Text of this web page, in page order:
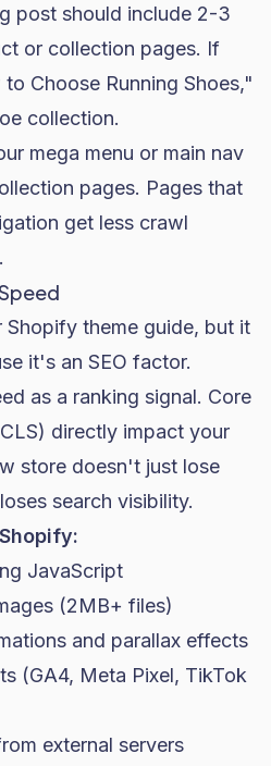
post should include 2-3
or collection pages. If
Choose Running Shoes,"
collection.
mega menu or main nav
pages. Pages that
get less crawl
Shopify theme guide, but it
it's an SEO factor.
as a ranking signal. Core
directly impact your
store doesn't just lose
search visibility.
JavaScript
(2MB+ files)
and parallax effects
(GA4, Meta Pixel, TikTok
external servers